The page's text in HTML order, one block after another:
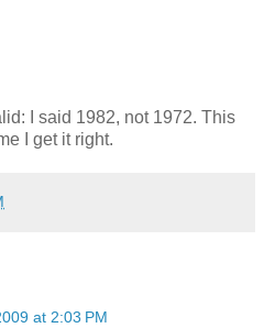
I said 1982, not 1972. This
I get it right.
at 2:03 PM